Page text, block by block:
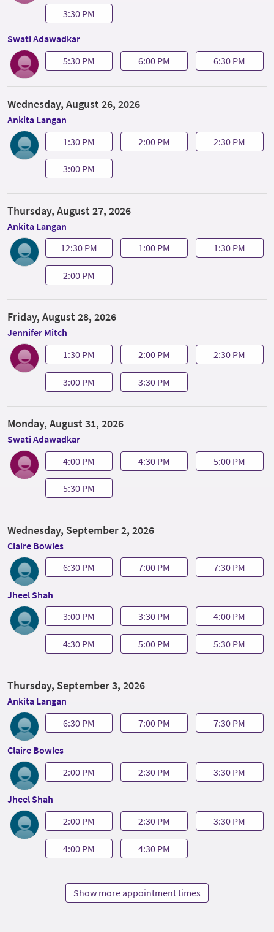
3:30 PM
Swati Adawadkar
5:30 PM
6:00 PM 6:30 PM
Wednesday, August 26, 2026
Ankita Langan
1:30 PM
2:00 PM 2:30 PM
3:00 PM
Thursday, August 27, 2026
Ankita Langan
12:30 PM
1:00 PM 1:30 PM
2:00 PM
Friday, August 28, 2026
Jennifer Mitch
1:30 PM
2:00 PM 2:30 PM
3:00 PM 3:30 PM
Monday, August 31, 2026
Swati Adawadkar
4:00 PM
4:30 PM 5:00 PM
5:30 PM
Wednesday, September 2, 2026
Claire Bowles
6:30 PM
7:00 PM 7:30 PM
Jheel Shah
3:00 PM
3:30 PM 4:00 PM
4:30 PM 5:00 PM 5:30 PM
Thursday, September 3, 2026
Ankita Langan
6:30 PM
7:00 PM 7:30 PM
Claire Bowles
2:00 PM
2:30 PM 3:30 PM
Jheel Shah
2:00 PM
2:30 PM 3:30 PM
4:00 PM 4:30 PM
Show more appointment times